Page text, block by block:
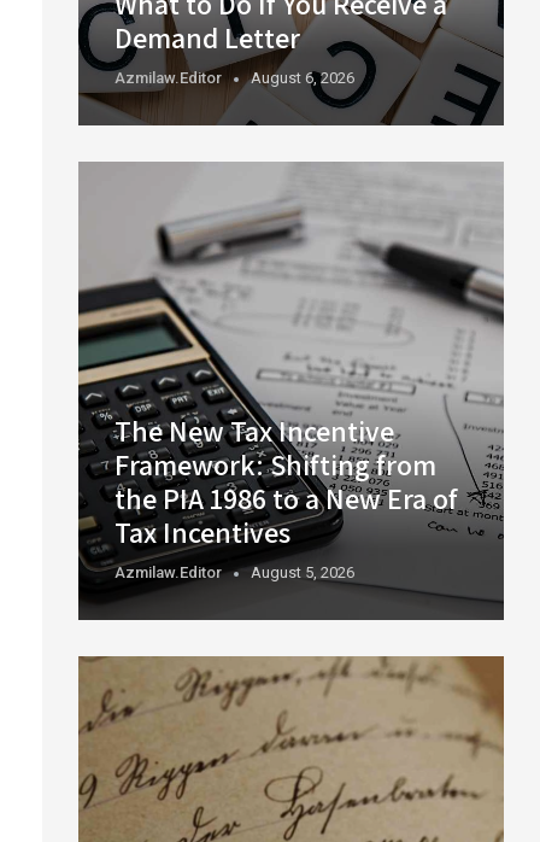
Demand Letter
Azmilaw.editor August 6, 2026
The New Tax Incentive
Framework: Shifting from
the PIA 1986 to a New Era of
Tax Incentives
Azmilaw.editor August 5, 2026